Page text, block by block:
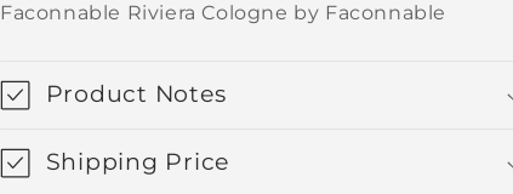
Faconnable Riviera Cologne by Faconnable
Product Notes
Shipping Price